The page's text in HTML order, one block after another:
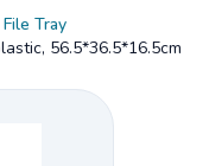
Tray
56.5*36.5*16.5cm